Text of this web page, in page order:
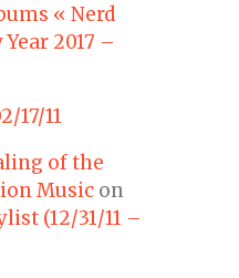
« Nerd
2017 –
17/11
of the
Music on
(12/31/11 –